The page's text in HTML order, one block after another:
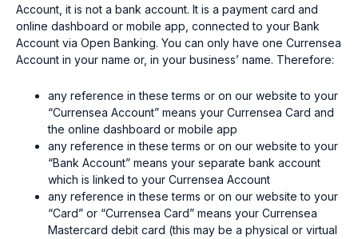
Account, it is not a bank account. It is a payment card and
online dashboard or mobile app, connected to your Bank
Account via Open Banking. You can only have one Currensea
Account in your name or, in your business’ name. Therefore:
any reference in these terms or on our website to your
“Currensea Account” means your Currensea Card and
the online dashboard or mobile app
any reference in these terms or on our website to your
“Bank Account” means your separate bank account
which is linked to your Currensea Account
any reference in these terms or on our website to your
“Card” or “Currensea Card” means your Currensea
Mastercard debit card (this may be a physical or virtual